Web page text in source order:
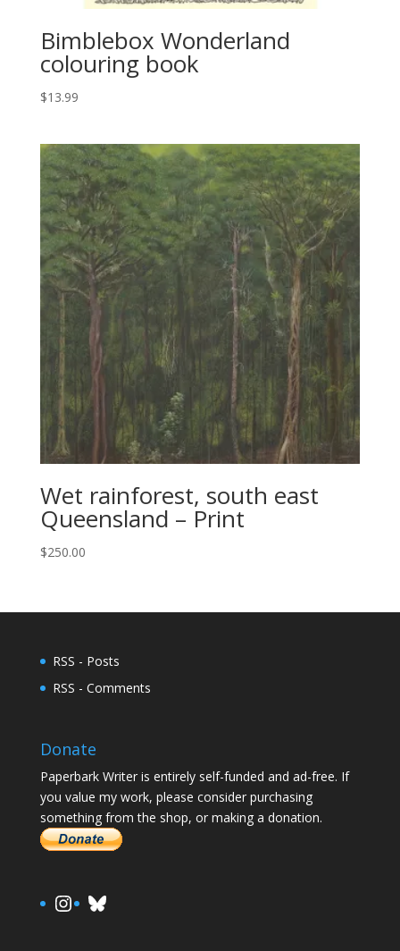
Bimblebox Wonderland
colouring book
$13.99
Wet rainforest, south east
Queensland – Print
$250.00
RSS - Posts
RSS - Comments
Donate
Paperbark Writer is entirely self-funded and ad-free. If
you value my work, please consider purchasing
something from the shop, or making a donation.
https://www.instagram.com/
Bluesky